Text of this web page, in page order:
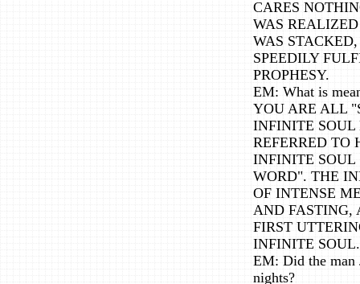
CARES
WAS
WAS
SPEEDILY
PROPHESY.
EM: What is
YOU ARE ALL
INFINITE
REFERRED TO
INFINITE
WORD". THE
OF INTENSE
AND FASTING,
FIRST
INFINITE SOUL.
EM: Did the man
nights?